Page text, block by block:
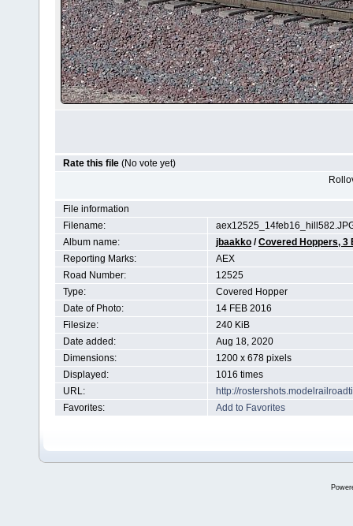
Rate this file (No vote yet)
File information
Filename:
Album name:
jbaakko /Covered Hoppers, 3
Reporting Marks:
AEX
Road Number:
12525
Type:
Covered Hopper
Date of Photo:
14 FEB 2016
Filesize:
240 KiB
Date added:
Aug 18, 2020
Dimensions:
1200 x 678 pixels
Displayed:
1016 times
URL:
http://
Favorites:
Add to Favorites